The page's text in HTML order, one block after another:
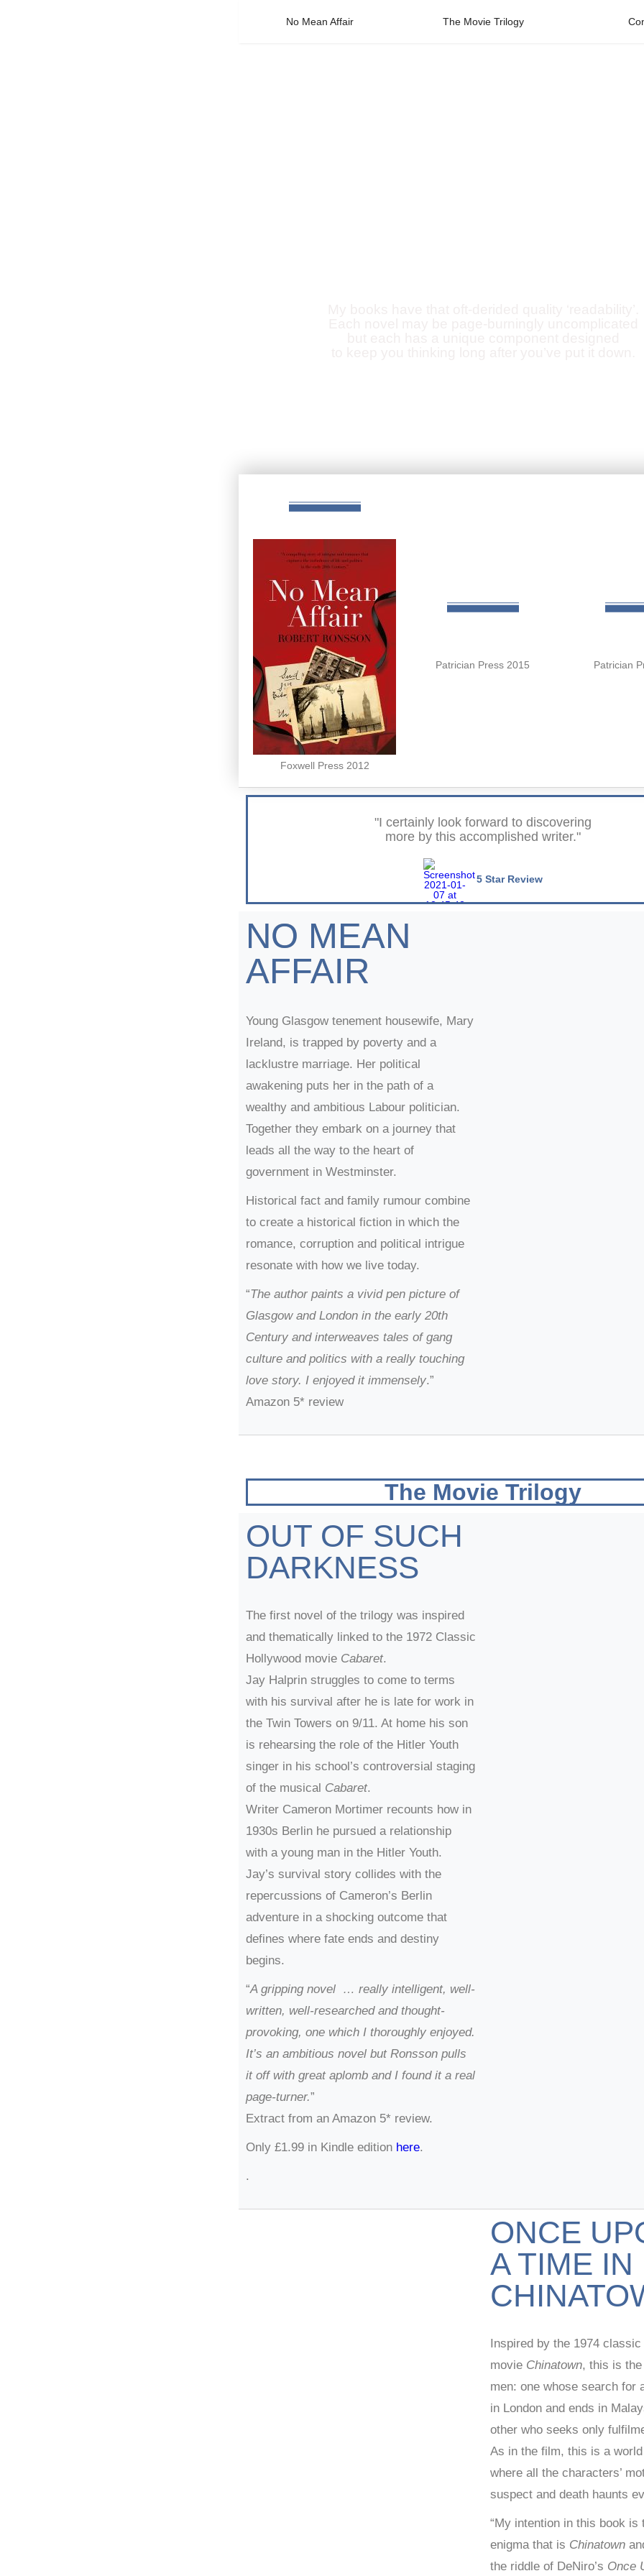
No Mean Affair The Movie Trilogy
Foxwell Press 2012
Patrician Press 2015 Patrician
"I certainly look forward to discovering
more by this accomplished writer."
5 Star Review
NO MEAN
AFFAIR
Young Glasgow tenement housewife, Mary
Ireland, is trapped by poverty and a
lacklustre marriage. Her political
awakening puts her in the path of a
wealthy and ambitious Labour politician.
Together they embark on a journey that
leads all the way to the heart of
government in Westminster.
Historical fact and family rumour combine
to create a historical fiction in which the
romance, corruption and political intrigue
resonate with how we live today.
“The author paints a vivid pen picture of
Glasgow and London in the early 20th
Century and interweaves tales of gang
culture and politics with a really touching
love story. I enjoyed it immensely.”
Amazon 5* review
The Movie Trilogy
OUT OF SUCH
DARKNESS
The first novel of the trilogy was inspired
and thematically linked to the 1972 Classic
Hollywood movie Cabaret.
Jay Halprin struggles to come to terms
with his survival after he is late for work in
the Twin Towers on 9/11. At home his son
is rehearsing the role of the Hitler Youth
singer in his school’s controversial staging
of the musical Cabaret.
Writer Cameron Mortimer recounts how in
1930s Berlin he pursued a relationship
with a young man in the Hitler Youth.
Jay’s survival story collides with the
repercussions of Cameron’s Berlin
adventure in a shocking outcome that
defines where fate ends and destiny
begins.
“A gripping novel … really intelligent, well-
written, well-researched and thought-
provoking, one which I thoroughly enjoyed.
It’s an ambitious novel but Ronsson pulls
it off with great aplomb and I found it a real
page-turner.”
Extract from an Amazon 5* review.
Only £1.99 in Kindle edition here.
.
ONCE
A TIME IN
Inspired by the 1974
movie Chinatown, this is
men: one whose search for
in London and ends in
other who seeks only
As in the film, this is a
where all the characters’
suspect and death haunts
“My intention in this book is
enigma that is Chinatown
the riddle of DeNiro’s Once